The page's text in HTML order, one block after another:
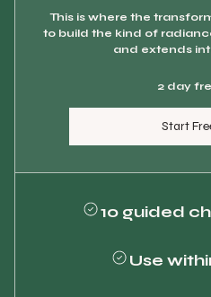
This is where the
to build the kind of
and extends
2 day
Start
10 guided
Use